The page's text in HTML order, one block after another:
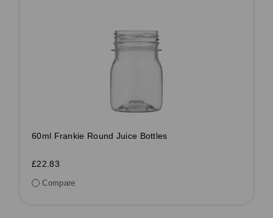
60ml Frankie Round Juice Bottles
£22.83
Compare